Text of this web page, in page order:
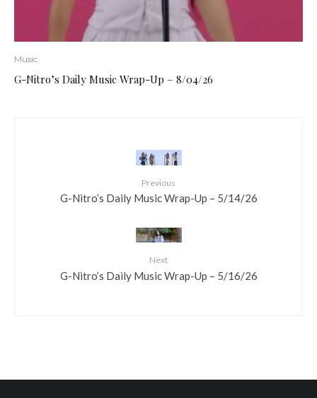
Music
G-Nitro’s Daily Music Wrap-Up – 8/04/26
Previous
G-Nitro’s Daily Music Wrap-Up – 5/14/26
Next
G-Nitro’s Daily Music Wrap-Up – 5/16/26